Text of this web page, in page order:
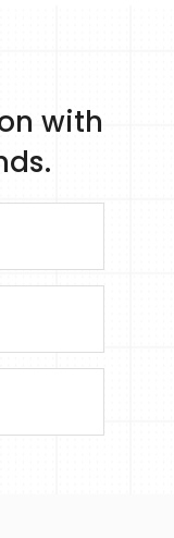
with